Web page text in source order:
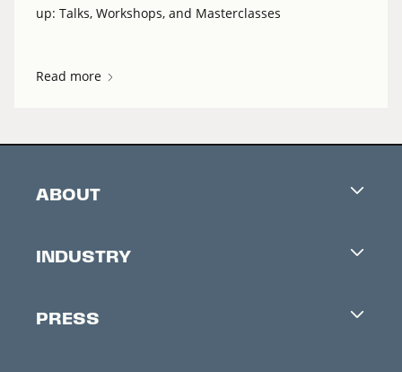
up: Talks, Workshops, and Masterclasses
Read more
ABOUT
Contacts
INDUSTRY
Accreditation
PRESS